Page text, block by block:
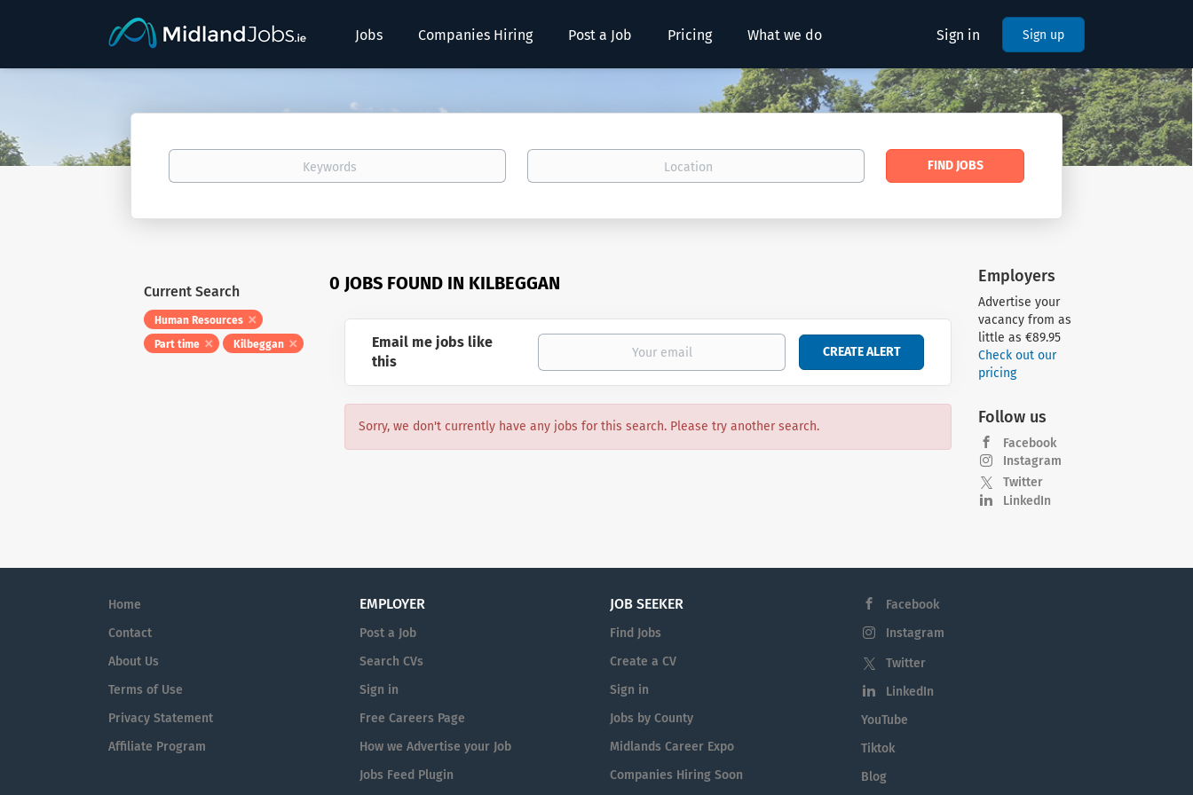
Sign in Sign up
Jobs Companies Hiring Post a Job Pricing What we do
Keywords Location
Find
FIND JOBS
0 JOBS FOUND IN KILBEGGAN
Current Search
Human Resources
Part time
Kilbeggan
Email me jobs like
this
Sorry, we don't currently have any jobs for this search. Please try another search.
Employers
Advertise your
vacancy from as
little as €89.95
Check out our
pricing
Follow us
Facebook
Instagram
Twitter
LinkedIn
Home
Contact
About Us
Terms of Use
Privacy Statement
Affiliate Program
EMPLOYER
Post a Job
Search CVs
Sign in
Free Careers Page
How we Advertise your Job
Jobs Feed Plugin
JOB SEEKER
Find Jobs
Create a CV
Sign in
Jobs by County
Midlands Career Expo
Companies Hiring Soon
Facebook
Instagram
Twitter
LinkedIn
YouTube
Tiktok
Blog